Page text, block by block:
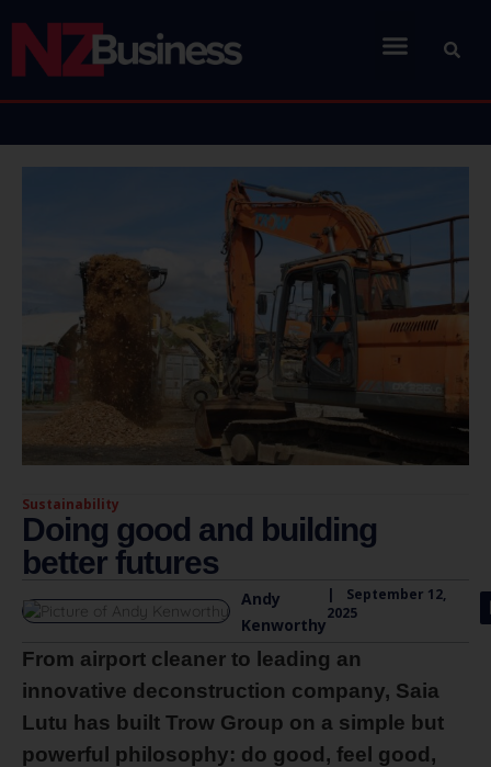
Sustainability
Doing good and building
better futures
Andy
Kenworthy
|
September 12,
2025
From airport cleaner to leading an
innovative deconstruction company, Saia
Lutu has built Trow Group on a simple but
powerful philosophy: do good, feel good,